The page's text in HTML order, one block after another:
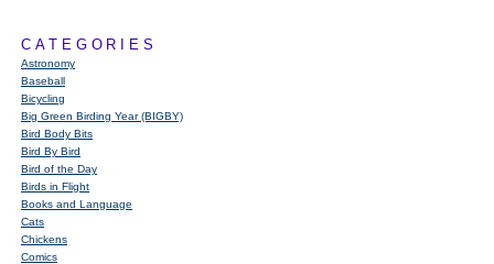
CATEGORIES
Astronomy
Baseball
Bicycling
Big Green Birding Year (BIGBY)
Bird Body Bits
Bird By Bird
Bird of the Day
Birds in Flight
Books and Language
Cats
Chickens
Comics